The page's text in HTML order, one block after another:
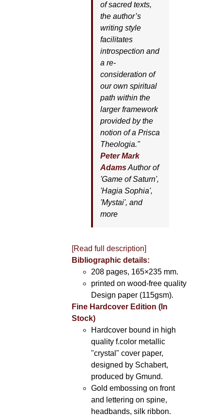
of sacred texts,
the author’s
writing style
facilitates
introspection and
a re-
consideration of
our own spiritual
path within the
larger framework
provided by the
notion of a Prisca
Theologia."
Peter Mark
AdamsAuthor of
'Game of Saturn',
'Hagia Sophia',
'Mystai', and
more
[Read full description]
Bibliographic details:
208 pages, 165×235 mm.
printed on wood-free quality
Design paper (115gsm).
Fine Hardcover Edition (In
Stock)
Hardcover bound in high
quality f.color metallic
"crystal" cover paper,
designed by Schabert,
produced by Gmund.
Gold embossing on front
and lettering on spine,
headbands, silk ribbon.